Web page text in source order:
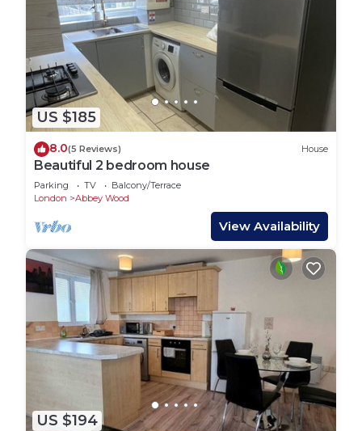
US $185
8.0(5 Reviews) House
Beautiful 2 bedroom house
Parking TV
Balcony/Terrace
London
Abbey Wood
View Availability
US $194